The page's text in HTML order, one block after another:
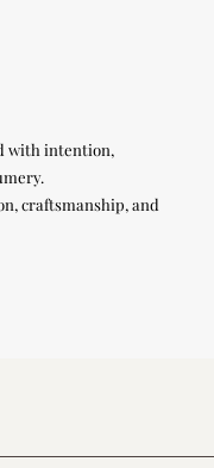
with intention,
craftsmanship, and